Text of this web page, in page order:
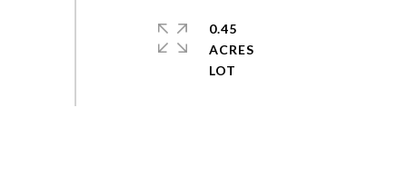
0.45
ACRES